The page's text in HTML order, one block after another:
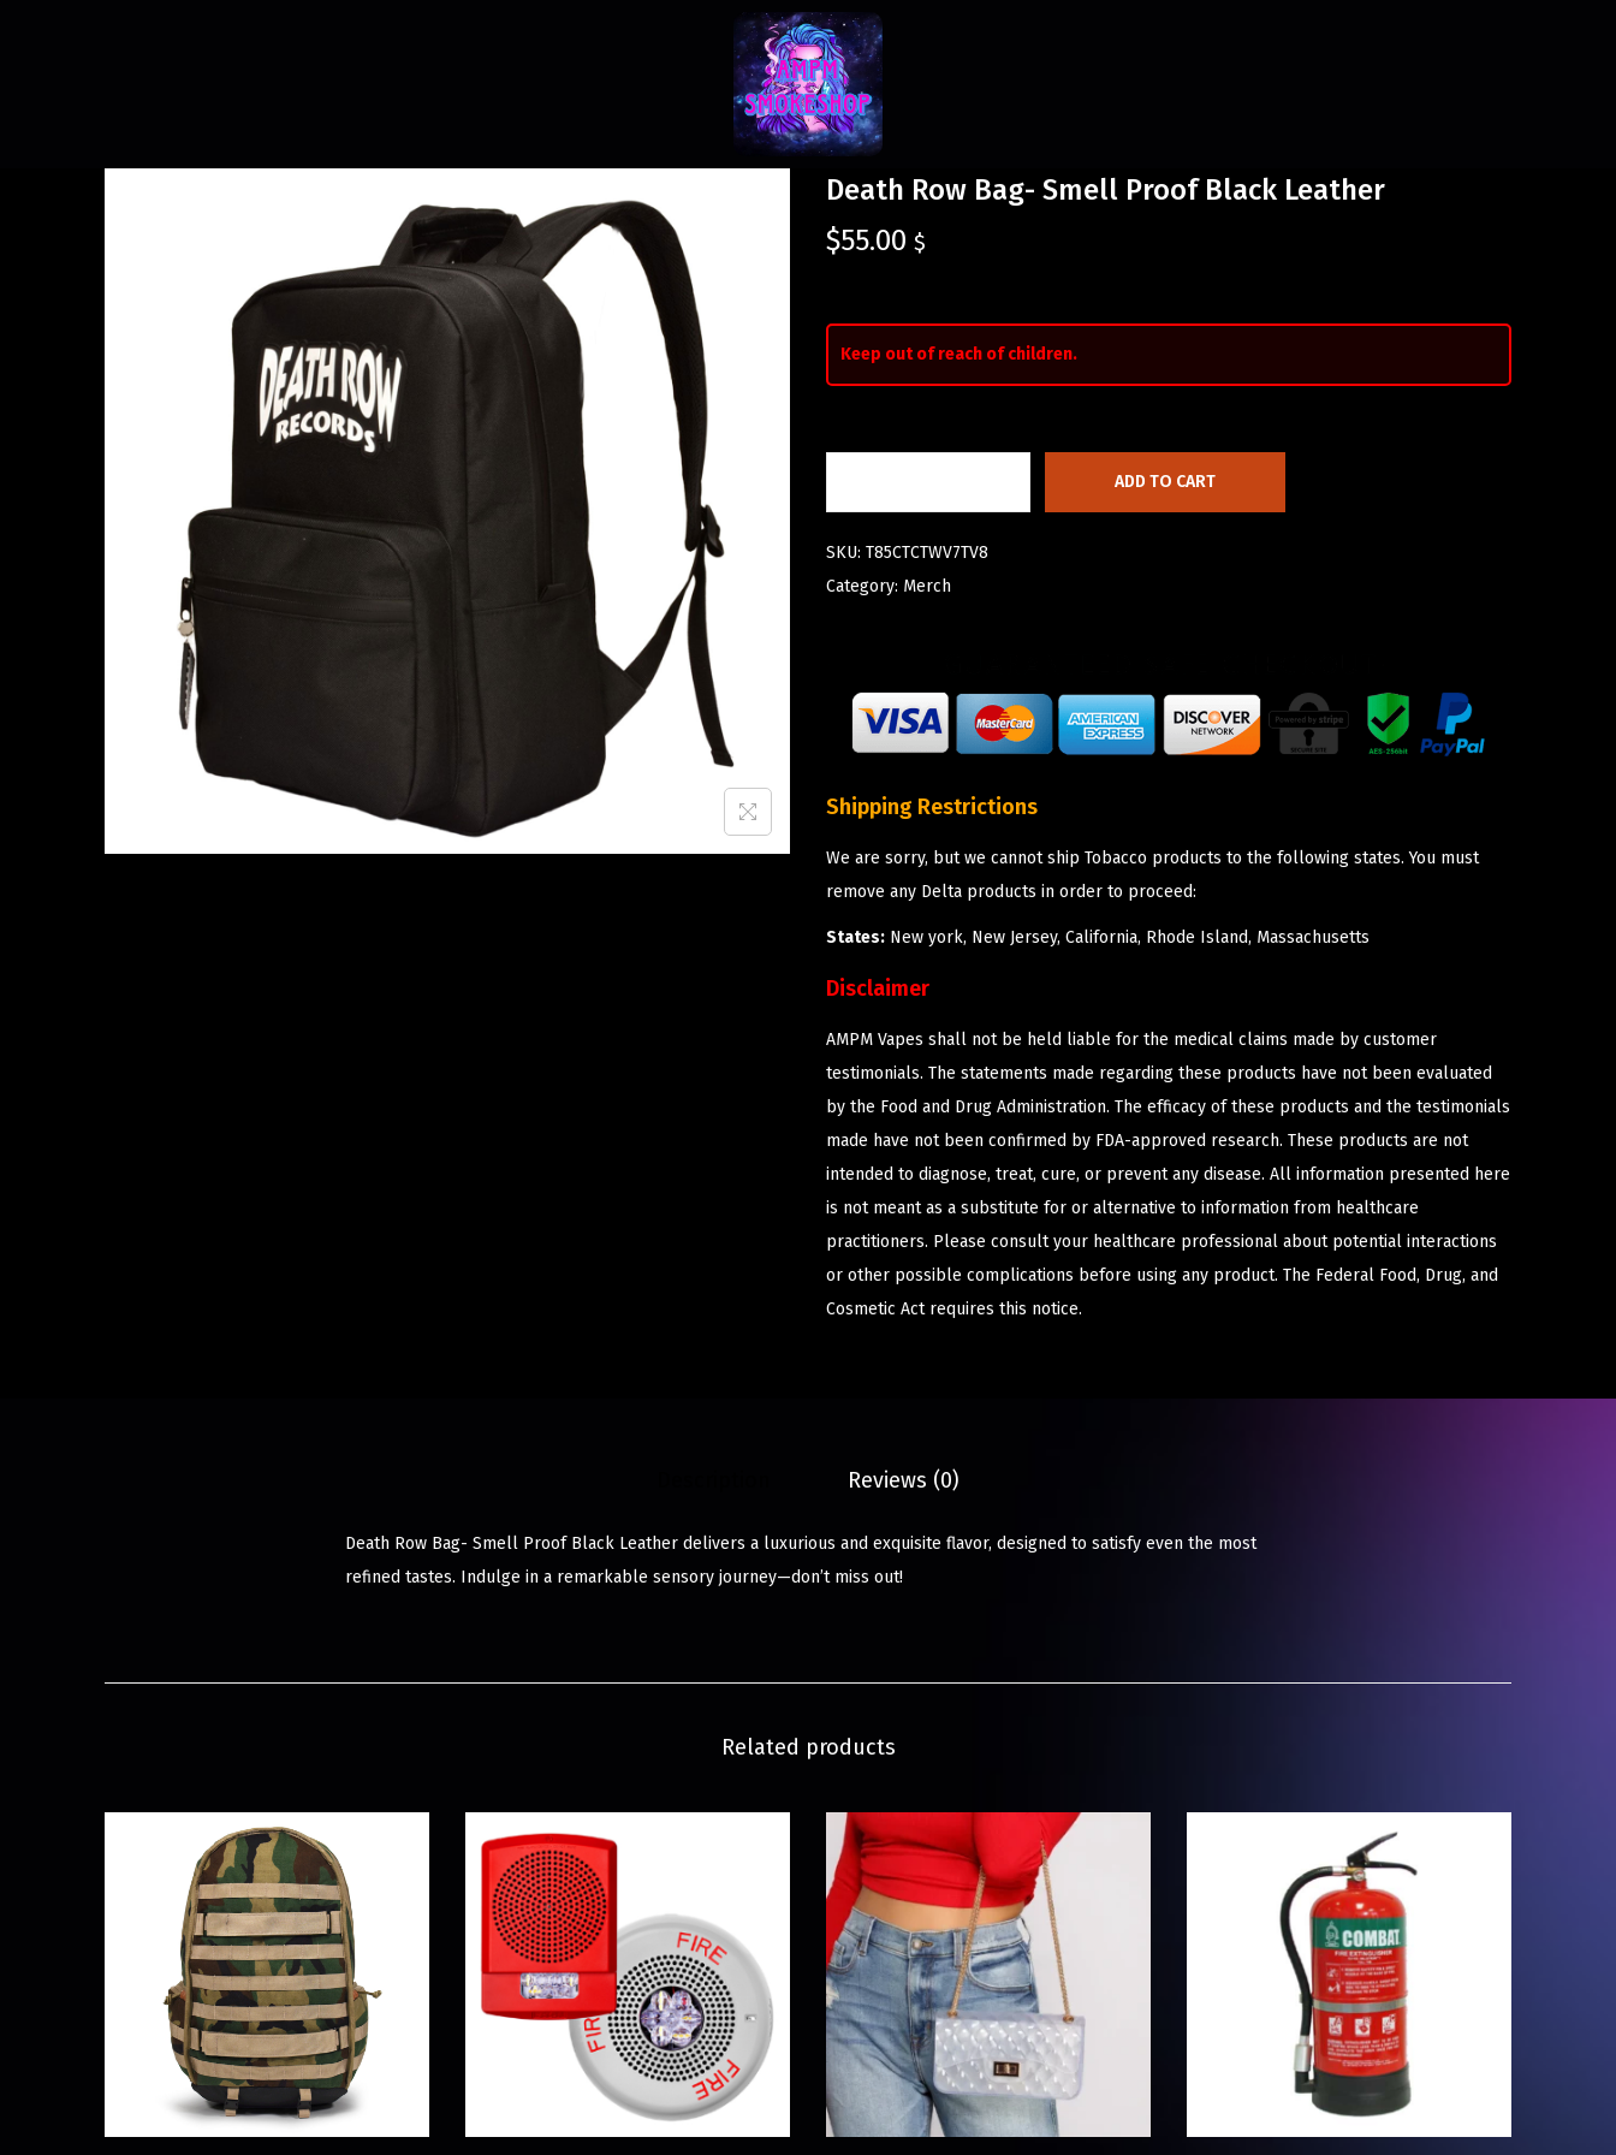
Death Row Bag- Smell Proof Black Leather
$55.00 $
Keep out of reach of children.
ADD TO CART
SKU: T85CTCTWV7TV8
Category: Merch
Shipping Restrictions
We are sorry, but we cannot ship Tobacco products to the following states. You must
remove any Delta products in order to proceed:
States: New york, New Jersey, California, Rhode Island, Massachusetts
Disclaimer
AMPM Vapes shall not be held liable for the medical claims made by customer
testimonials. The statements made regarding these products have not been evaluated
by the Food and Drug Administration. The efficacy of these products and the testimonials
made have not been confirmed by FDA-approved research. These products are not
intended to diagnose, treat, cure, or prevent any disease. All information presented here
is not meant as a substitute for or alternative to information from healthcare
practitioners. Please consult your healthcare professional about potential interactions
or other possible complications before using any product. The Federal Food, Drug, and
Cosmetic Act requires this notice.
Reviews (0)
Death Row Bag- Smell Proof Black Leather delivers a luxurious and exquisite flavor, designed to satisfy even the most
refined tastes. Indulge in a remarkable sensory journey—don’t miss out!
Related products